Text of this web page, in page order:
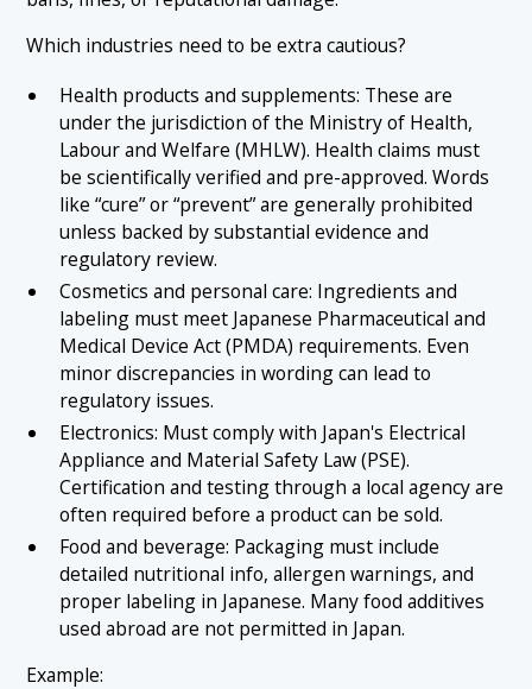
Which industries need to be extra cautious?
Health products and supplements: These are
under the jurisdiction of the Ministry of Health,
Labour and Welfare (MHLW). Health claims must
be scientifically verified and pre-approved. Words
like “cure” or “prevent” are generally prohibited
unless backed by substantial evidence and
regulatory review.
Cosmetics and personal care: Ingredients and
labeling must meet Japanese Pharmaceutical and
Medical Device Act (PMDA) requirements. Even
minor discrepancies in wording can lead to
regulatory issues.
Electronics: Must comply with Japan's Electrical
Appliance and Material Safety Law (PSE).
Certification and testing through a local agency are
often required before a product can be sold.
Food and beverage: Packaging must include
detailed nutritional info, allergen warnings, and
proper labeling in Japanese. Many food additives
used abroad are not permitted in Japan.
Example: